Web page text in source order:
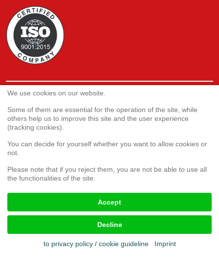
Service
Webshop
Customer satisfaction survey
Complaint form
Legal aspects
Imprint
Cookies
Privacy policy
We use cookies on our website.
Some of them are essential for the operation of the site, while
others help us to improve this site and the user experience
(tracking cookies).
You can decide for yourself whether you want to allow cookies or
not.
Please note that if you reject them, you are not be able to use all
the functionalities of the site.
Accept
Decline
to privacy policy / cookie guideline Imprint